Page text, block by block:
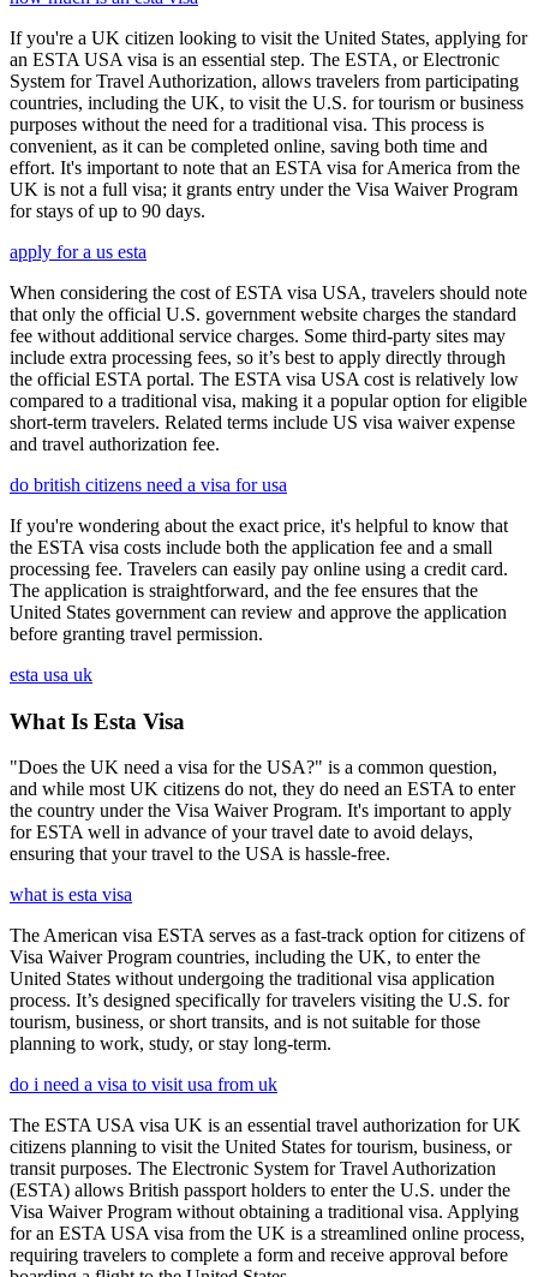
If you're a UK citizen looking to visit the United States, applying for
an ESTA USA visa is an essential step. The ESTA, or Electronic
System for Travel Authorization, allows travelers from participating
countries, including the UK, to visit the U.S. for tourism or business
purposes without the need for a traditional visa. This process is
convenient, as it can be completed online, saving both time and
effort. It's important to note that an ESTA visa for America from the
UK is not a full visa; it grants entry under the Visa Waiver Program
for stays of up to 90 days.
apply for a us esta
When considering the cost of ESTA visa USA, travelers should note
that only the official U.S. government website charges the standard
fee without additional service charges. Some third-party sites may
include extra processing fees, so it’s best to apply directly through
the official ESTA portal. The ESTA visa USA cost is relatively low
compared to a traditional visa, making it a popular option for eligible
short-term travelers. Related terms include US visa waiver expense
and travel authorization fee.
do british citizens need a visa for usa
If you're wondering about the exact price, it's helpful to know that
the ESTA visa costs include both the application fee and a small
processing fee. Travelers can easily pay online using a credit card.
The application is straightforward, and the fee ensures that the
United States government can review and approve the application
before granting travel permission.
esta usa uk
What Is Esta Visa
"Does the UK need a visa for the USA?" is a common question,
and while most UK citizens do not, they do need an ESTA to enter
the country under the Visa Waiver Program. It's important to apply
for ESTA well in advance of your travel date to avoid delays,
ensuring that your travel to the USA is hassle-free.
what is esta visa
The American visa ESTA serves as a fast-track option for citizens of
Visa Waiver Program countries, including the UK, to enter the
United States without undergoing the traditional visa application
process. It’s designed specifically for travelers visiting the U.S. for
tourism, business, or short transits, and is not suitable for those
planning to work, study, or stay long-term.
do i need a visa to visit usa from uk
The ESTA USA visa UK is an essential travel authorization for UK
citizens planning to visit the United States for tourism, business, or
transit purposes. The Electronic System for Travel Authorization
(ESTA) allows British passport holders to enter the U.S. under the
Visa Waiver Program without obtaining a traditional visa. Applying
for an ESTA USA visa from the UK is a streamlined online process,
requiring travelers to complete a form and receive approval before